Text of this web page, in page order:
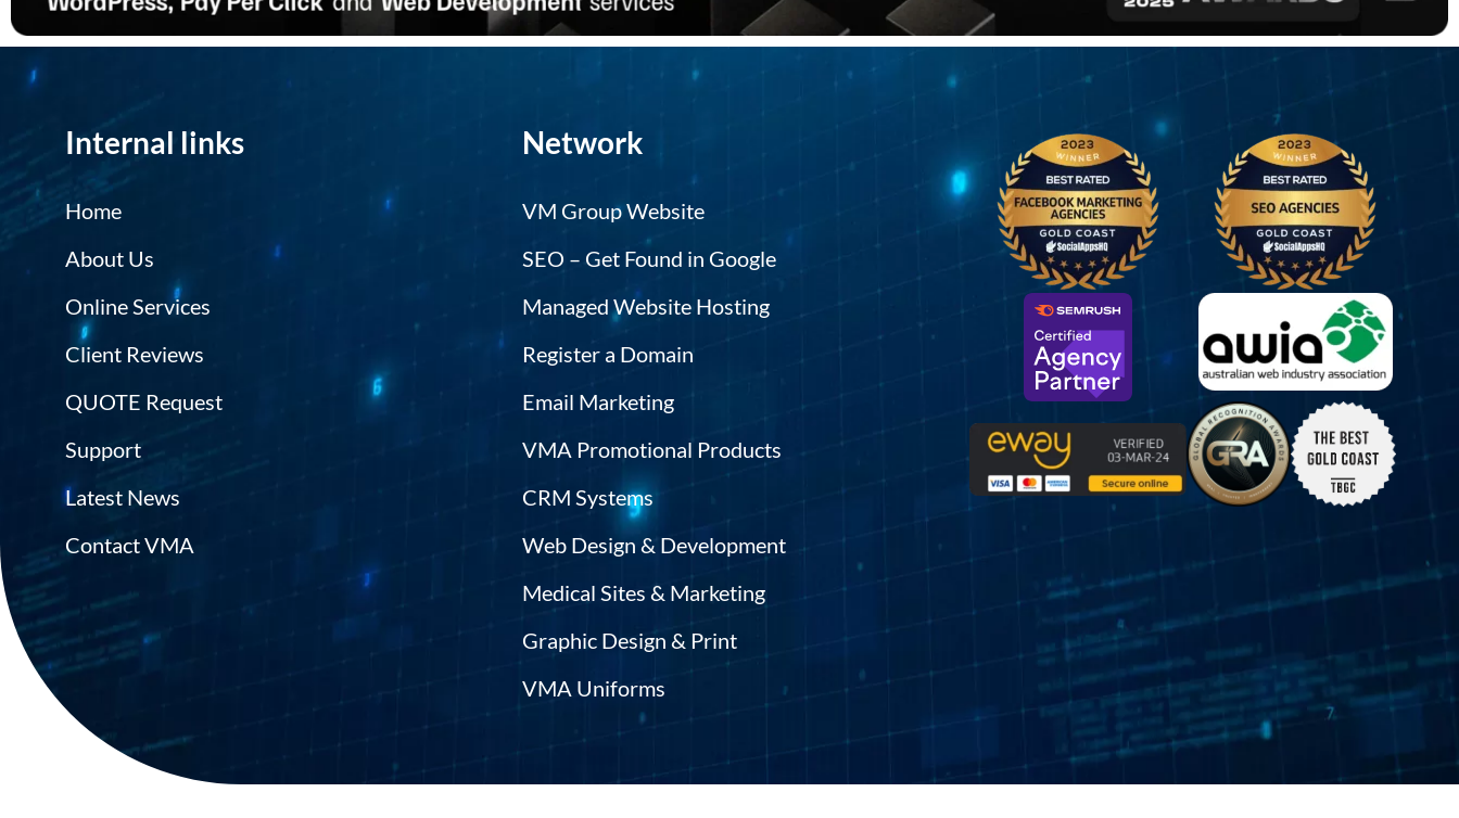
Internal links
Home
About Us
Online Services
Client Reviews
QUOTE Request
Support
Latest News
Contact VMA
Network
VM Group Website
SEO – Get Found in Google
Managed Website Hosting
Register a Domain
Email Marketing
VMA Promotional Products
CRM Systems
Web Design & Development
Medical Sites & Marketing
Graphic Design & Print
VMA Uniforms